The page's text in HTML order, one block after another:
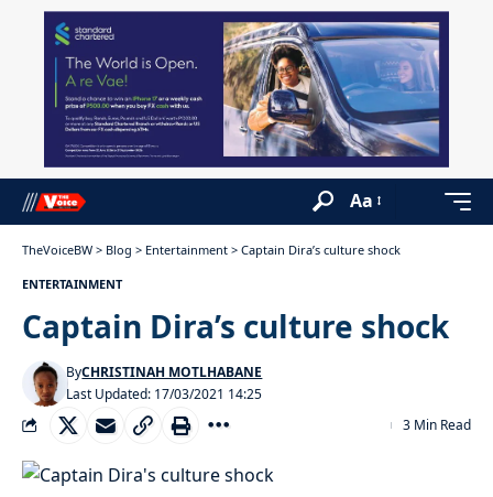
Aa
TheVoiceBW > Blog > Entertainment > Captain Dira’s culture shock
ENTERTAINMENT
Captain Dira’s culture shock
Last Updated: 17/03/2021 14:25
ByCHRISTINAH MOTLHABANE
3 Min Read